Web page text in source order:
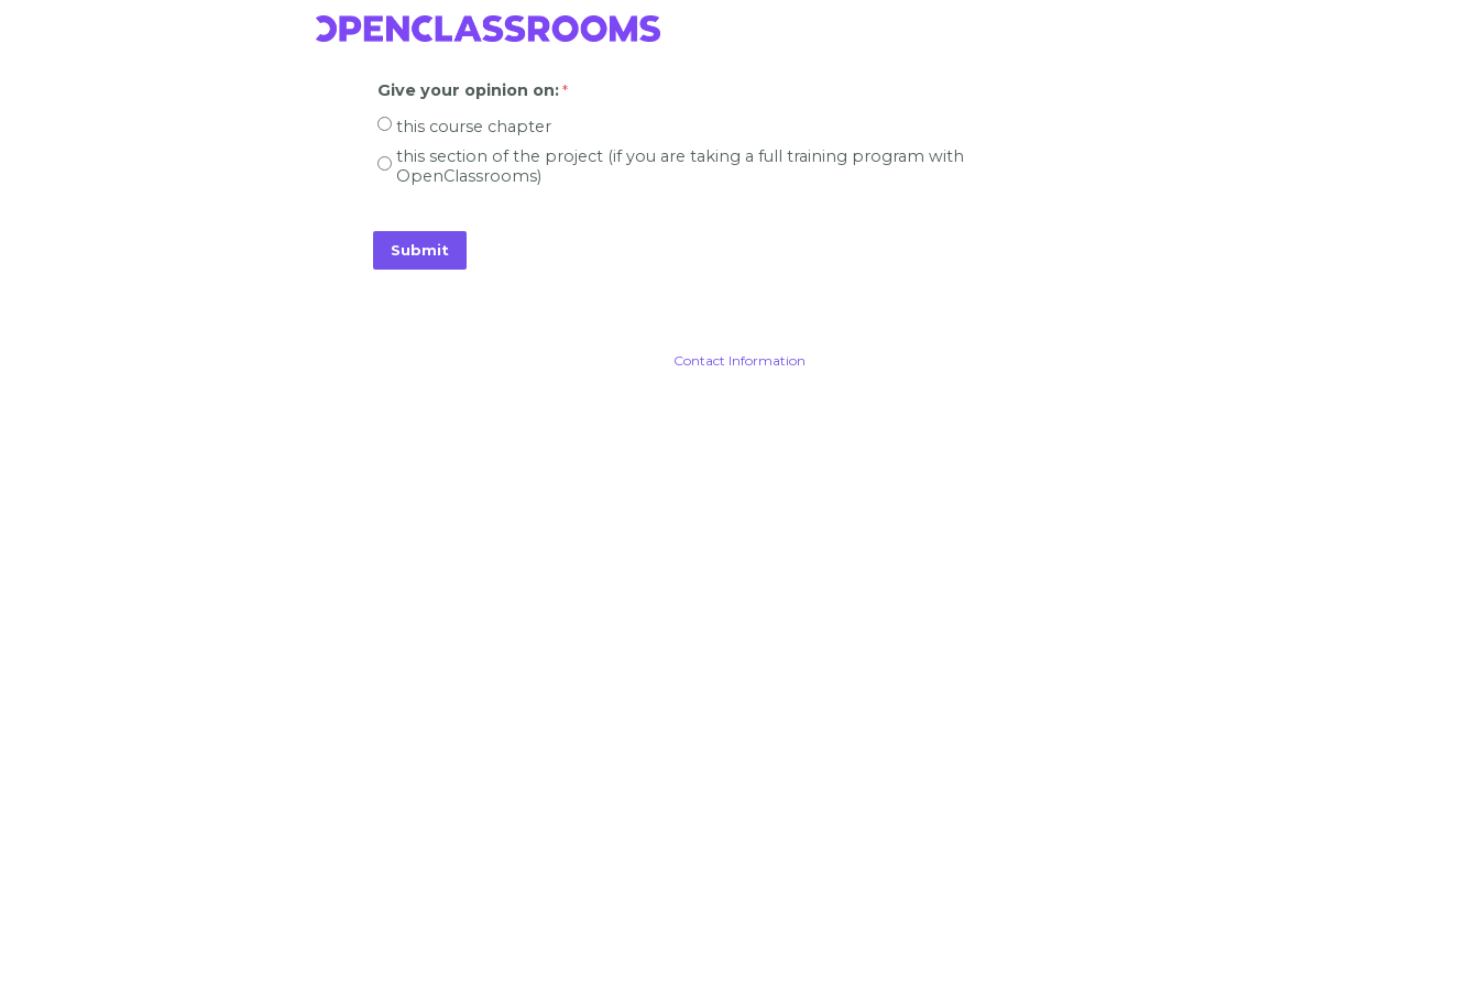
Give your opinion on:
this course chapter
this section of the project (if you are taking a full training program with
OpenClassrooms)
Contact Information